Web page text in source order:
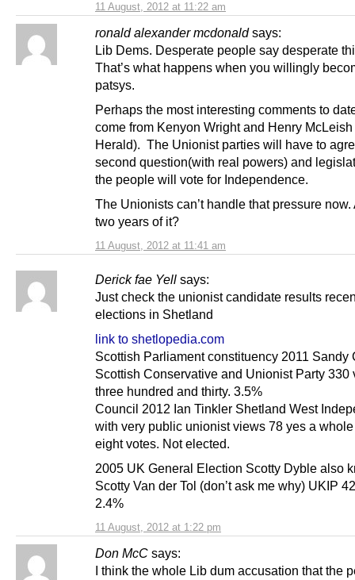
11 August, 2012 at 11:22 am
ronald alexander mcdonald says:
11 August, 2012 at 11:41 am
Lib Dems. Desperate people say desperate
That’s what happens when you willingly
patsys.
Perhaps the most interesting comments to
come from Kenyon Wright and Henry
Herald). The Unionist parties will have to
second question(with real powers) and
the people will vote for Independence.
The Unionists can’t handle that pressure now.
two years of it?
Derick fae Yell says:
11 August, 2012 at 1:22 pm
Just check the unionist candidate results
elections in Shetland
link to shetlopedia.com
Scottish Parliament constituency 2011 Sandy
Scottish Conservative and Unionist Party 330
three hundred and thirty. 3.5%
Council 2012 Ian Tinkler Shetland West
with very public unionist views 78 yes a
eight votes. Not elected.
2005 UK General Election Scotty Dyble also
Scotty Van der Tol (don’t ask me why) UKIP
2.4%
Don McC says:
I think the whole Lib dum accusation that the